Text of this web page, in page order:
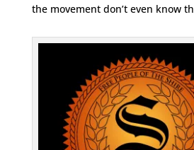
the movement don’t even know